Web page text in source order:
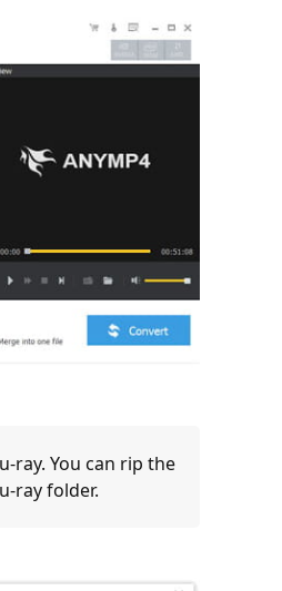
ray. You can rip the
ray folder.